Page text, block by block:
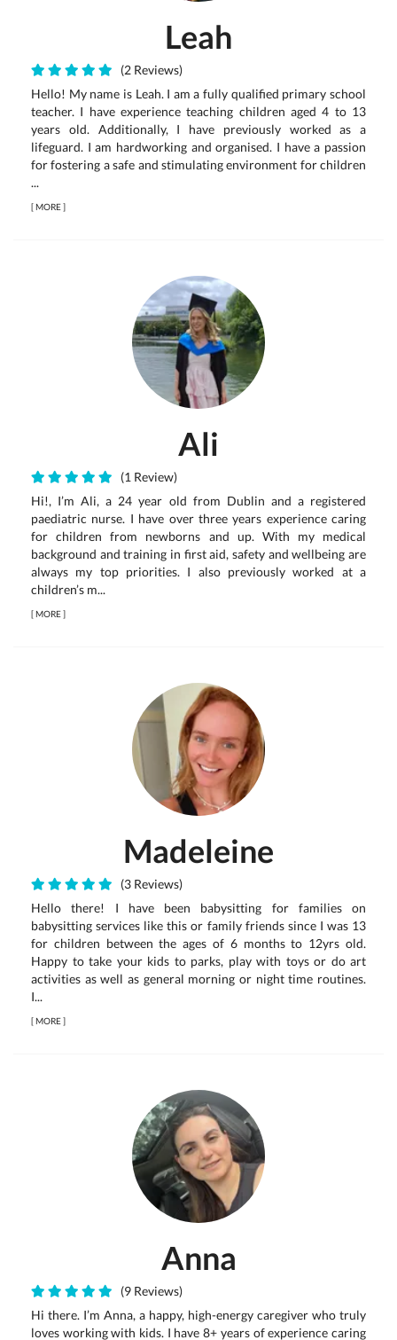
Leah
(2 Reviews)
Hello! My name is Leah. I am a fully qualified primary school
teacher. I have experience teaching children aged 4 to 13
years old. Additionally, I have previously worked as a
lifeguard. I am hardworking and organised. I have a passion
for fostering a safe and stimulating environment for children
...
[MORE]
Ali
(1 Review)
Hi!, I’m Ali, a 24 year old from Dublin and a registered
paediatric nurse. I have over three years experience caring
for children from newborns and up. With my medical
background and training in first aid, safety and wellbeing are
always my top priorities. I also previously worked at a
children’s m...
[MORE]
Madeleine
(3 Reviews)
Hello there! I have been babysitting for families on
babysitting services like this or family friends since I was 13
for children between the ages of 6 months to 12yrs old.
Happy to take your kids to parks, play with toys or do art
activities as well as general morning or night time routines.
I...
[MORE]
Anna
(9 Reviews)
Hi there. I’m Anna, a happy, high-energy caregiver who truly
loves working with kids. I have 8+ years of experience caring